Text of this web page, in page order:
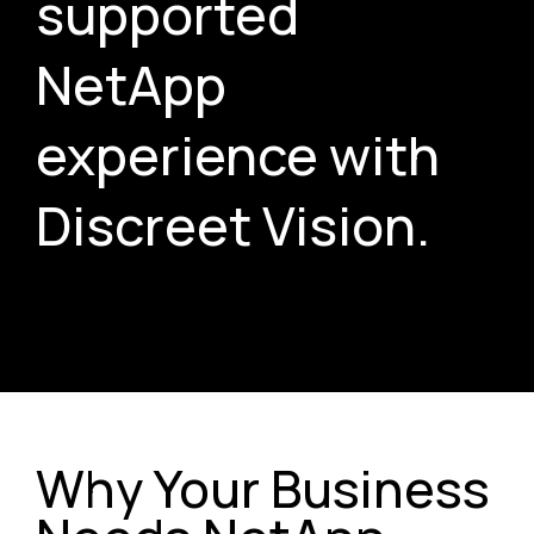
NetApp
experience with
Discreet Vision.
Why Your Business